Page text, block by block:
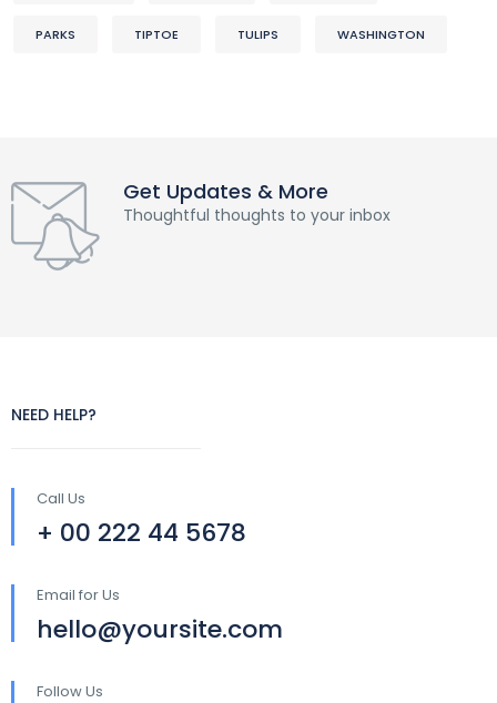
PARKS TIPTOE TULIPS WASHINGTON
Get Updates & More
Thoughtful thoughts to your inbox
NEED HELP?
Call Us
+ 00 222 44 5678
Email for Us
hello@yoursite.com
Follow Us